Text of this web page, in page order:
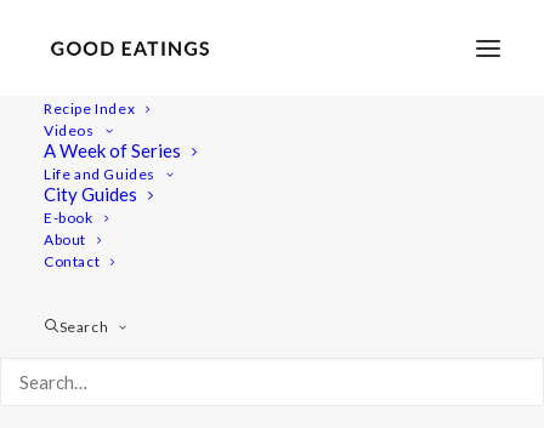
Recipe Index
Videos
A Week of Series
Life and Guides
City Guides
E-book
About
Contact
Search
dinner-week 3009
Roasted Garlic and Tomato Spaghetti